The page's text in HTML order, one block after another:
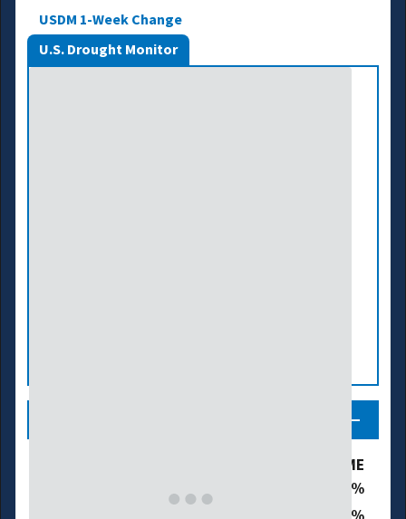
U.S. Drought Monitor
USDM 1-Week Change
% of ME
D0 – Abnormally Dry